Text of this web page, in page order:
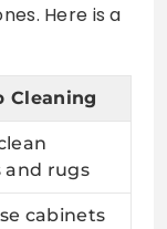
Here is a
Cleaning
and rugs
cabinets